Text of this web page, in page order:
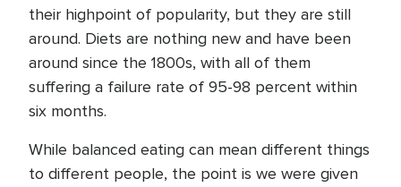
their highpoint of popularity, but they are still
around. Diets are nothing new and have been
around since the 1800s, with all of them
suffering a failure rate of 95-98 percent within
six months.
While balanced eating can mean different things
to different people, the point is we were given